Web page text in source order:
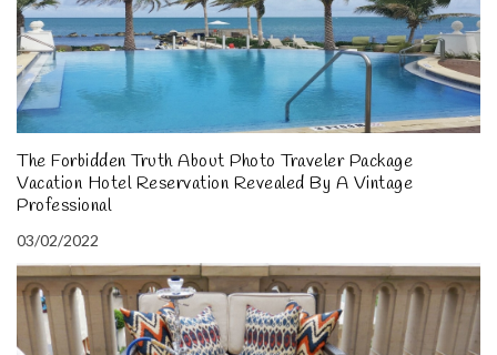
The Forbidden Truth About Photo Traveler Package
Vacation Hotel Reservation Revealed By A Vintage
Professional
03/02/2022